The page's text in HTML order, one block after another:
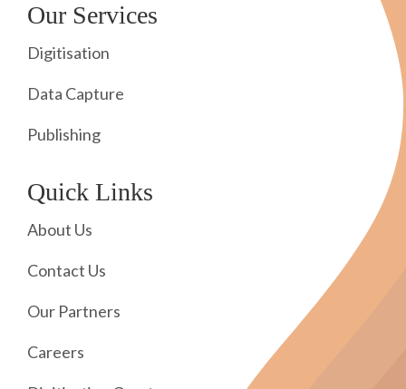
Our Services
Digitisation
Data Capture
Publishing
Quick Links
About Us
Contact Us
Our Partners
Careers